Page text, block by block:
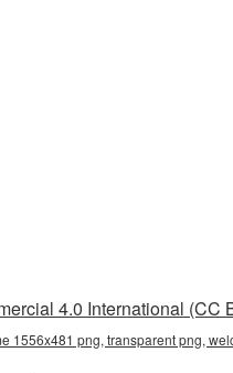
4.0 International (CC
1556x481 png, transparent png,